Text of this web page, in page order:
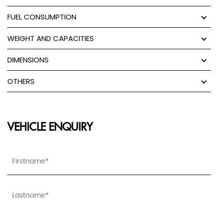
FUEL CONSUMPTION
WEIGHT AND CAPACITIES
DIMENSIONS
OTHERS
VEHICLE ENQUIRY